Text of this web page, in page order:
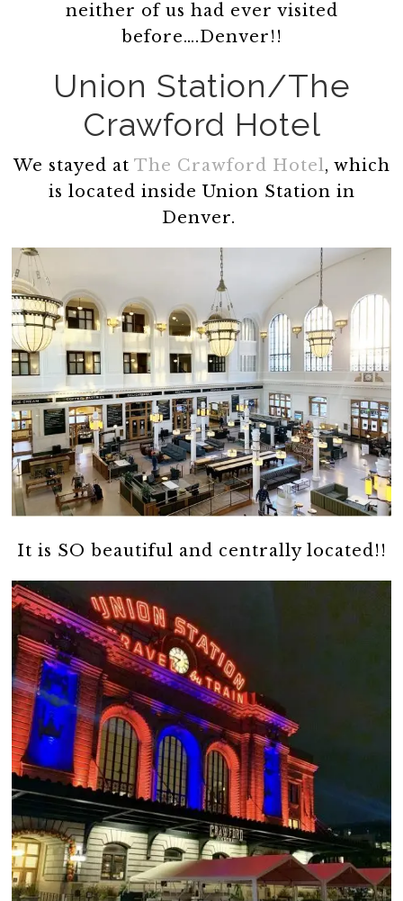
neither of us had ever visited
before….Denver!!
Union Station/The
Crawford Hotel
We stayed at The Crawford Hotel, which
is located inside Union Station in
Denver.
It is SO beautiful and centrally located!!